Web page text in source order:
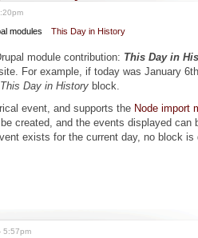
modules This Day in History
module contribution: This Day in
For example, if today was January
This Day in History block.
event, and supports the Node import
created, and the events displayed can
exists for the current day, no block is
5:57pm